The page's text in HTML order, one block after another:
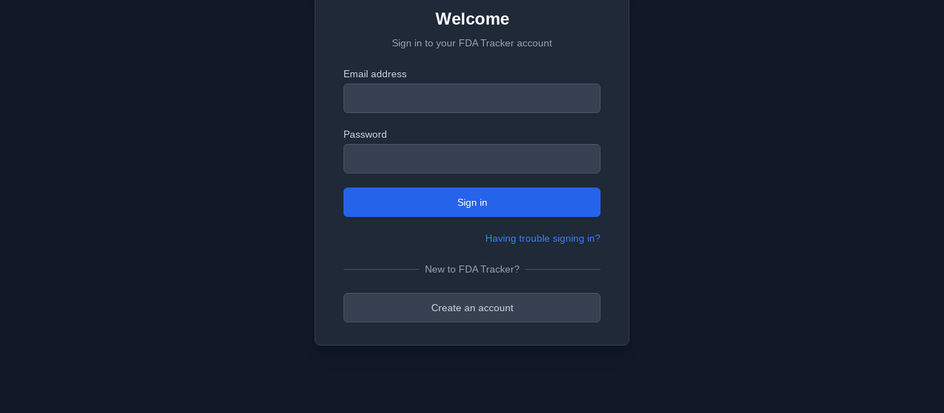
Welcome
Sign in to your FDA Tracker account
Email address
Password
Sign in
Having trouble signing in?
New to FDA Tracker?
Create an account